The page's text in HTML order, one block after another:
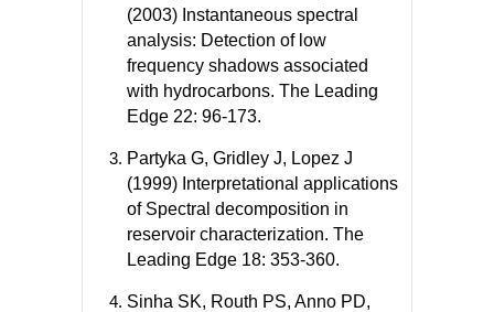
(2003) Instantaneous spectral
analysis: Detection of low
frequency shadows associated
with hydrocarbons. The Leading
Edge 22: 96-173.
Partyka G, Gridley J, Lopez J
(1999) Interpretational applications
of Spectral decomposition in
reservoir characterization. The
Leading Edge 18: 353-360.
Sinha SK, Routh PS, Anno PD,